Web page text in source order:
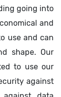
going into
and
use and can
shape. Our
to use our
against